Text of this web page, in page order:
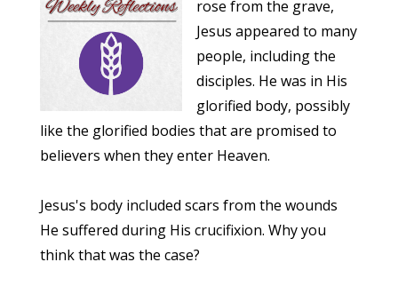
rose from the grave,
Jesus appeared to many
people, including the
disciples. He was in His
glorified body, possibly
like the glorified bodies that are promised to
believers when they enter Heaven.
Jesus's body included scars from the wounds
He suffered during His crucifixion. Why you
think that was the case?